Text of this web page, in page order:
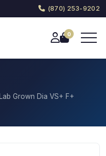
(870) 253-9202
0
Grown Dia VS+ F+